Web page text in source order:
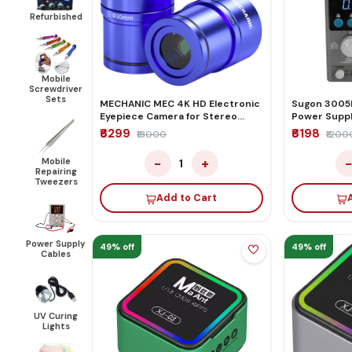
Refurbished
Mobile
Screwdriver
Sets
Mobile
Repairing
Tweezers
Power Supply
Cables
UV Curing
Lights
MECHANIC MEC 4K HD Electronic
Eyepiece Camera for Stereo
Microscope
₹6299 ₹13000
− 1 +
Add to Cart
Sugon
Power
₹6198
49% off 49% off